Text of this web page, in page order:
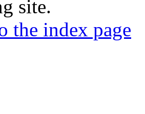
site.
the index page